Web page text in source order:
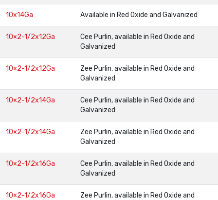
10x14Ga Available in Red Oxide and Galvanized
10×2-1/2x12Ga
Cee Purlin, available in Red Oxide and
Galvanized
10×2-1/2x12Ga
Zee Purlin, available in Red Oxide and
Galvanized
10×2-1/2x14Ga
Cee Purlin, available in Red Oxide and
Galvanized
10×2-1/2x14Ga
Zee Purlin, available in Red Oxide and
Galvanized
10×2-1/2x16Ga
Cee Purlin, available in Red Oxide and
Galvanized
10×2-1/2x16Ga
Zee Purlin, available in Red Oxide and